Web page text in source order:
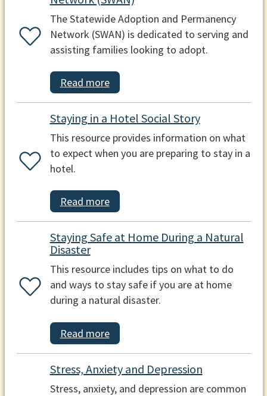
The Statewide Adoption and Permanency
Network (SWAN) is dedicated to serving and
assisting families looking to adopt.
Read more
Staying in a Hotel Social Story
This resource provides information on what
to expect when you are preparing to stay in a
hotel.
Read more
Staying Safe at Home During a Natural
Disaster
This resource includes tips on what to do
and ways to stay safe if you are at home
during a natural disaster.
Read more
Stress, Anxiety and Depression
Stress, anxiety, and depression are common